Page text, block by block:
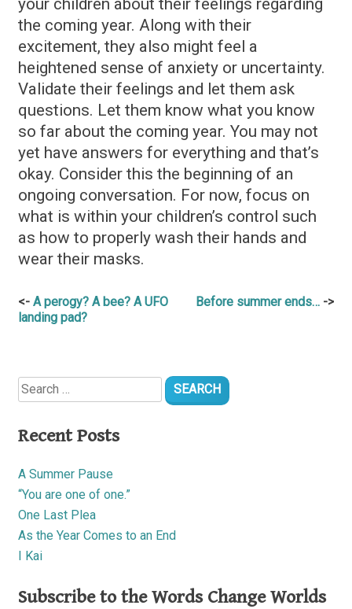
the coming year. Along with their
excitement, they also might feel a
heightened sense of anxiety or uncertainty.
Validate their feelings and let them ask
questions. Let them know what you know
so far about the coming year. You may not
yet have answers for everything and that’s
okay. Consider this the beginning of an
ongoing conversation. For now, focus on
what is within your children’s control such
as how to properly wash their hands and
wear their masks.
Post
navigation
A perogy? A bee? A UFO
landing pad?
Before summer ends…
Search
for:
Recent Posts
A Summer Pause
“You are one of one.”
One Last Plea
As the Year Comes to an End
I Kai
Subscribe to the Words Change Worlds